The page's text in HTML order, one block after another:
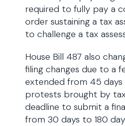
required to fully pay a
order sustaining a tax
to challenge a tax
House Bill 487 also
filing changes due to a
extended from 45
protests brought by
deadline to submit a
from 30 days to 180